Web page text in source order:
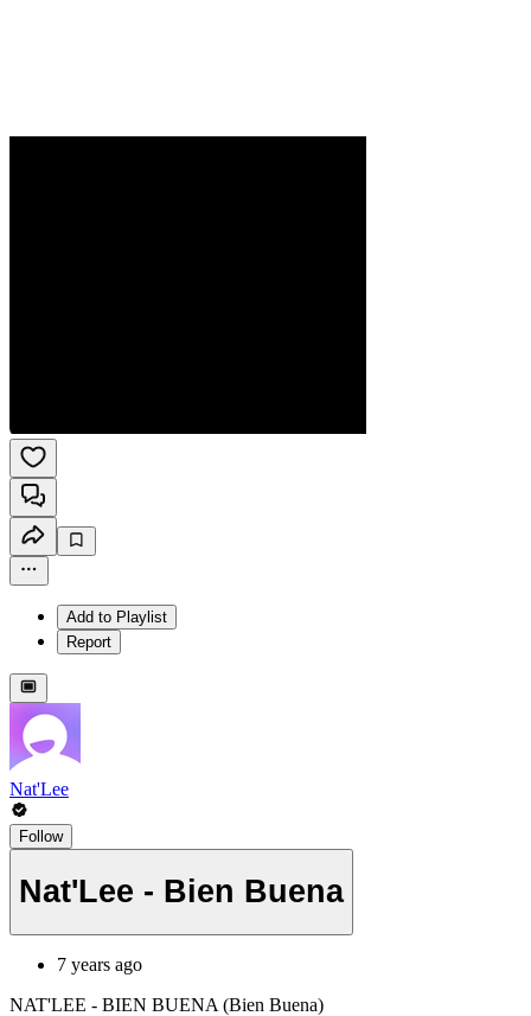
Add to Playlist
Report
Nat'Lee
Follow
Nat'Lee - Bien Buena
7 years ago
NAT'LEE - BIEN BUENA (Bien Buena)